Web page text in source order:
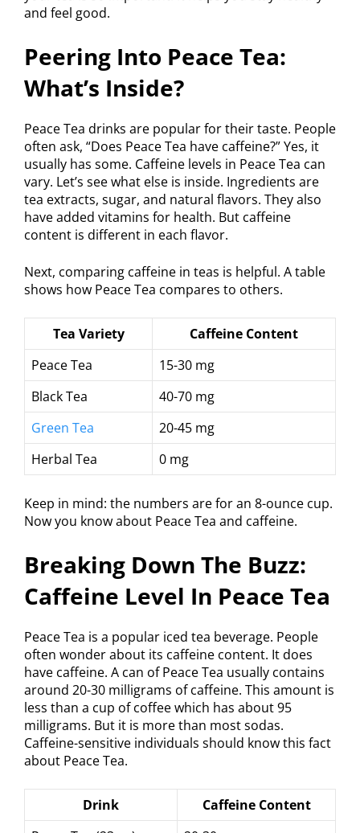
and feel good.
Peering Into Peace Tea:
What’s Inside?
Peace Tea drinks are popular for their taste. People
often ask, “Does Peace Tea have caffeine?” Yes, it
usually has some. Caffeine levels in Peace Tea can
vary. Let’s see what else is inside. Ingredients are
tea extracts, sugar, and natural flavors. They also
have added vitamins for health. But caffeine
content is different in each flavor.
Next, comparing caffeine in teas is helpful. A table
shows how Peace Tea compares to others.
Tea Variety
Caffeine Content
Peace Tea
15-30 mg
Black Tea
40-70 mg
Green Tea
20-45 mg
Herbal Tea
0 mg
Keep in mind: the numbers are for an 8-ounce cup.
Now you know about Peace Tea and caffeine.
Breaking Down The Buzz:
Caffeine Level In Peace Tea
Peace Tea is a popular iced tea beverage. People
often wonder about its caffeine content. It does
have caffeine. A can of Peace Tea usually contains
around 20-30 milligrams of caffeine. This amount is
less than a cup of coffee which has about 95
milligrams. But it is more than most sodas.
Caffeine-sensitive individuals should know this fact
about Peace Tea.
Drink
Caffeine Content